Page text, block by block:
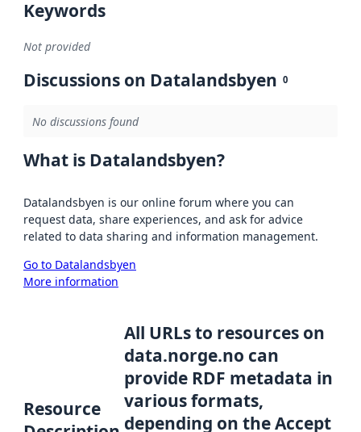
Keywords
Not provided
Discussions on Datalandsbyen 0
No discussions found
What is Datalandsbyen?
Datalandsbyen is our online forum where you can
request data, share experiences, and ask for advice
related to data sharing and information management.
Go to Datalandsbyen
More information
Resource
All URLs to resources on
data.norge.no can
provide RDF metadata in
various formats,
depending on the Accept